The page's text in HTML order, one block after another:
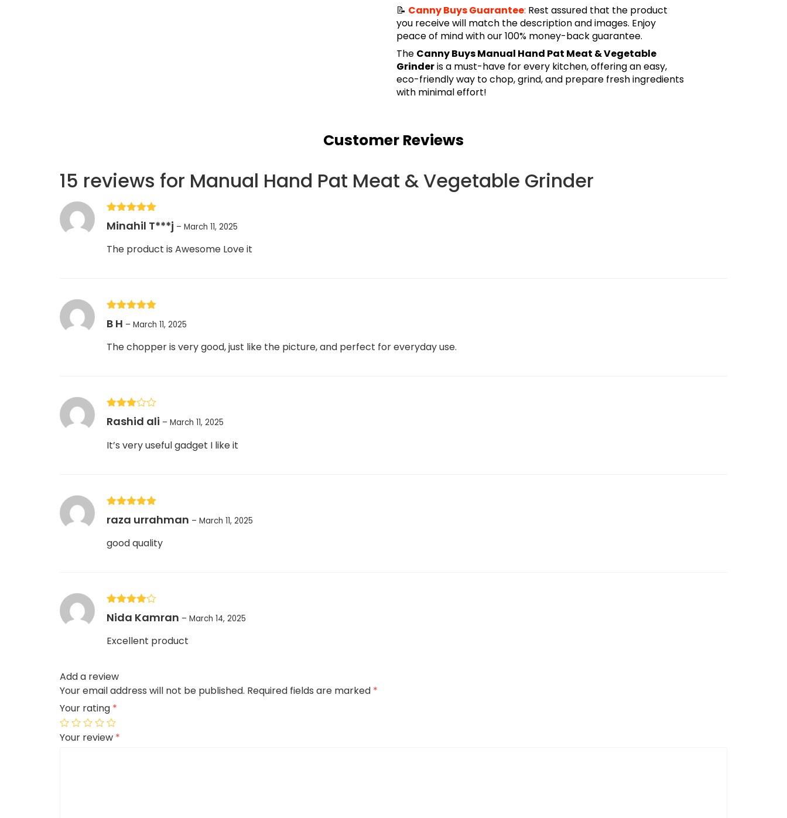
📝 Canny Buys Guarantee: Rest assured that the product
you receive will match the description and images. Enjoy
peace of mind with our 100% money-back guarantee.
The Canny Buys Manual Hand Pat Meat & Vegetable
Grinderis a must-have for every kitchen, offering an easy,
eco-friendly way to chop, grind, and prepare fresh ingredients
with minimal effort!
Customer Reviews
15 reviews for Manual Hand Pat Meat & Vegetable Grinder
Rated 5 out
of 5
Minahil T***j – March 11, 2025
The product is Awesome Love it
of 5
B H – March 11, 2025
The chopper is very good, just like the picture, and perfect for everyday use.
Rated
3out
Rashid ali – March 11, 2025
It’s very useful gadget I like it
of 5
raza urrahman – March 11, 2025
good quality
Rated
out of 5
Nida Kamran – March 14, 2025
Excellent product
Add a review
Your email address will not be published. Required fields are marked *
Your rating *
Your review *